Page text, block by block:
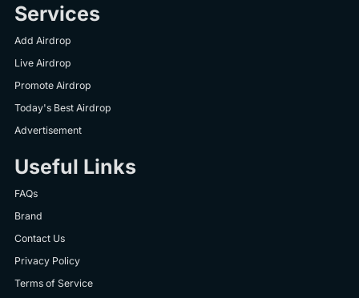
Services
Add Airdrop
Live Airdrop
Promote Airdrop
Today's Best Airdrop
Advertisement
Useful Links
FAQs
Brand
Contact Us
Privacy Policy
Terms of Service